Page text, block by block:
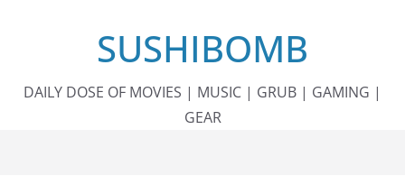
SUSHIBOMB
DAILY DOSE OF MOVIES | MUSIC | GRUB | GAMING |
GEAR